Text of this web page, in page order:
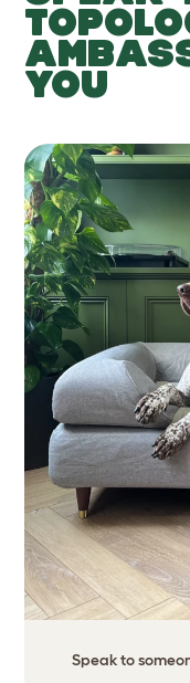
YOU
Speak to